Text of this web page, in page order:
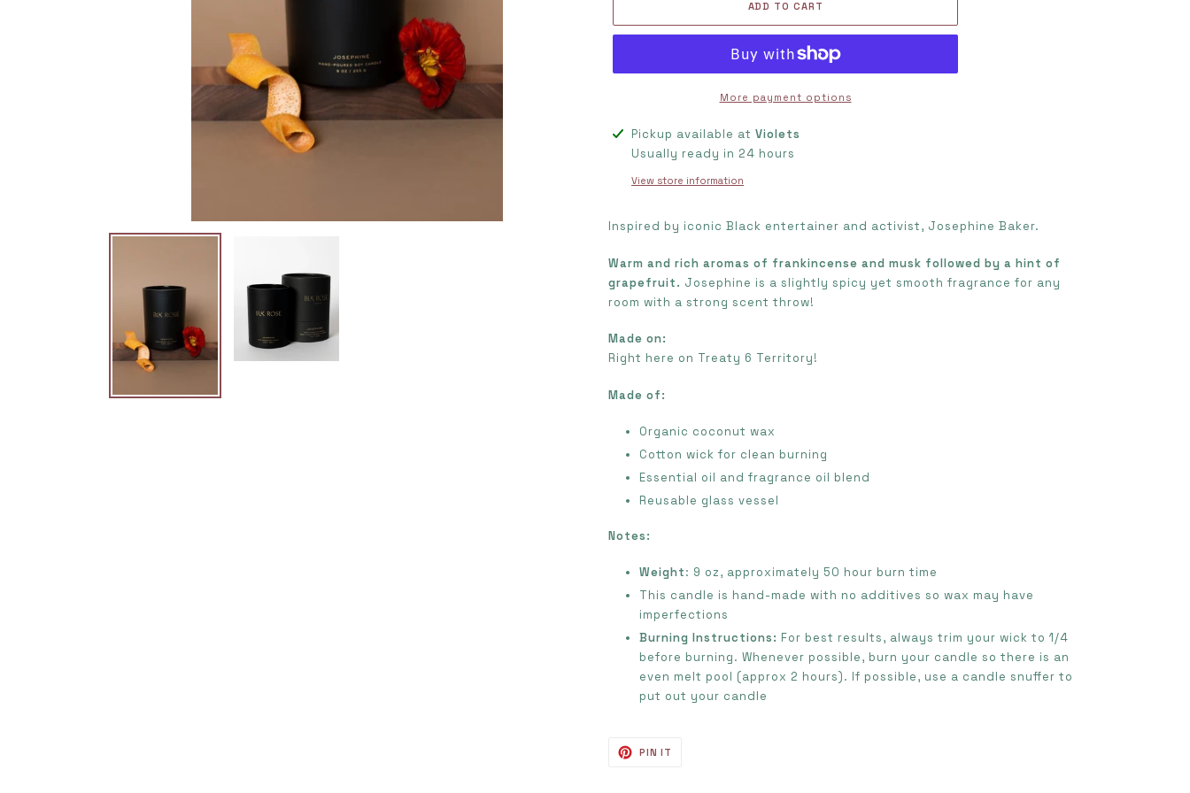
ADD TO CART
More payment options
Adding
product
Pickup available at Violets
Usually ready in 24 hours
View store information
Inspired by iconic Black entertainer and activist, Josephine Baker.
Warm and rich aromas of frankincense and musk followed by a hint of
grapefruit. Josephine is a slightly spicy yet smooth fragrance for any
room with a strong scent throw!
Made on:
Right here on Treaty 6 Territory!
Made of:
Organic coconut wax
Cotton wick for clean burning
Essential oil and fragrance oil blend
Reusable glass vessel
Notes:
Weight: 9 oz, approximately 50 hour burn time
This candle is hand-made with no additives so wax may have
imperfections
Burning Instructions: For best results, always trim your wick to 1/4
before burning. Whenever possible, burn your candle so there is an
even melt pool (approx 2 hours). If possible, use a candle snuffer to
put out your candle
PIN IT